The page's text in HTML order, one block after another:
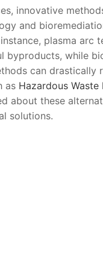
innovative
and
plasma
byproducts, while
can
as Hazardous Waste
about these
solutions.